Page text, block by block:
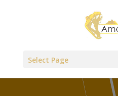
Select Page